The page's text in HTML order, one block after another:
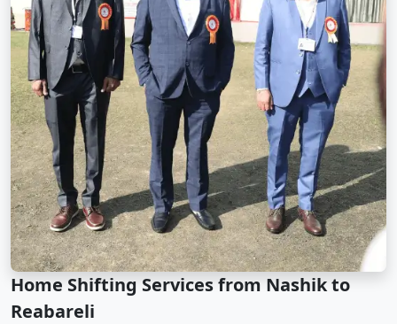
Home Shifting Services from Nashik to
Reabareli